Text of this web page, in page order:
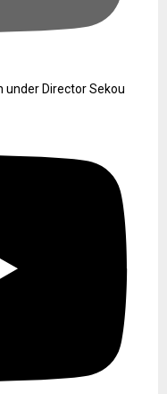
under Director Sekou